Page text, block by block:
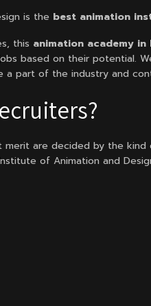
is the best animation
this animation academy in
based on their potential.
a part of the industry and
merit are decided by the
of Animation and